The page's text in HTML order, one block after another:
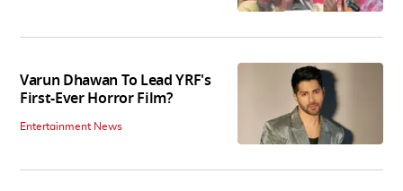
Varun Dhawan To Lead YRF's
First-Ever Horror Film?
Entertainment News